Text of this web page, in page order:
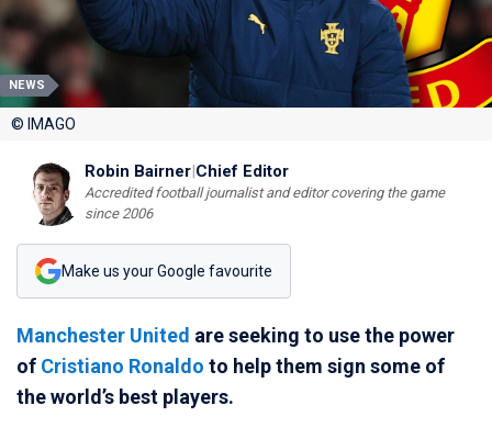
NEWS
© IMAGO
Robin Bairner|Chief Editor
Accredited football journalist and editor covering the game
since 2006
Make us your Google favourite
Manchester United are seeking to use the power
of Cristiano Ronaldo to help them sign some of
the world’s best players.